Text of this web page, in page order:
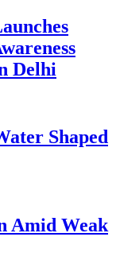
Delhi
Shaped
Amid Weak